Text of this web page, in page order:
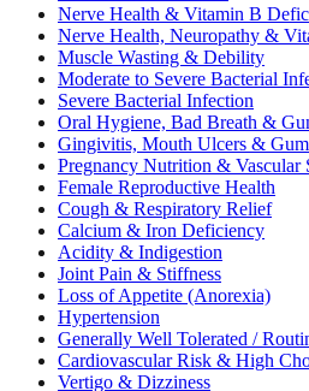
Nerve Health & Vitamin B
Nerve Health, Neuropathy &
Muscle Wasting & Debility
Moderate to Severe Bacterial
Severe Bacterial Infection
Oral Hygiene, Bad Breath &
Gingivitis, Mouth Ulcers &
Pregnancy Nutrition & Vascular
Female Reproductive Health
Cough & Respiratory Relief
Calcium & Iron Deficiency
Acidity & Indigestion
Joint Pain & Stiffness
Loss of Appetite (Anorexia)
Hypertension
Generally Well Tolerated /
Cardiovascular Risk & High
Vertigo & Dizziness